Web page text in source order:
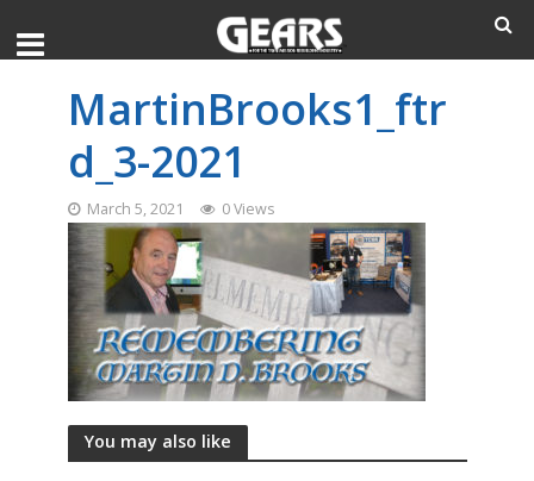
MartinBrooks1_ftr
d_3-2021
March 5, 2021 0 Views
You may also like